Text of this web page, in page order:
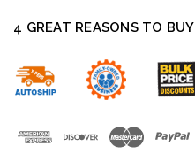
4 GREAT REASONS TO